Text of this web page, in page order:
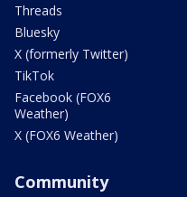
Threads
Bluesky
X (formerly Twitter)
TikTok
Facebook (FOX6
Weather)
X (FOX6 Weather)
Community